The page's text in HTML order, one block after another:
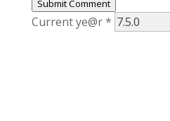
Submit Comment
Current ye@r*